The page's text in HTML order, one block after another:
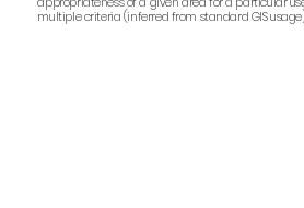
multiple criteria (inferred from standard GIS